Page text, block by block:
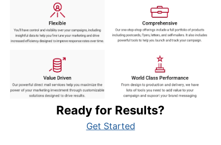
Ready for Results?
Get Started